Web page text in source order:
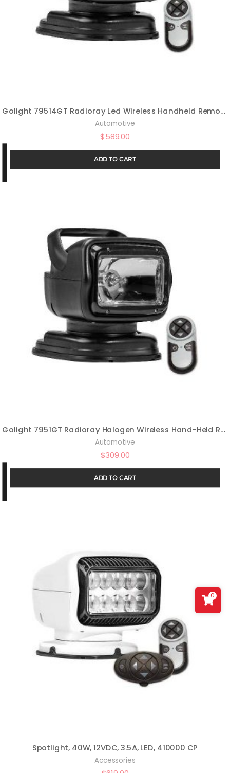
Golight 79514GT Radioray Led Wireless Handheld Remote Magnetic Mount Shoe-Black
Automotive
$589.00
ADD TO CART
Golight 7951GT Radioray Halogen Wireless Hand-Held Remote Magnetic Mount Shoe-Black
Automotive
$309.00
ADD TO CART
Spotlight, 40W, 12VDC, 3.5A, LED, 410000 CP
Accessories
0